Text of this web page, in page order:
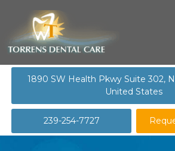
1890 SW Health Pkwy Suite 302,
United States
239-254-7727